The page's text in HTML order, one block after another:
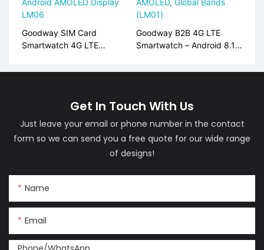
Goodway SIM Card
Smartwatch 4G LTE
LM06
Goodway B2B 4G LTE
Smartwatch – Android 8.1,
(LM01)
Get In Touch With Us
Just leave your email or phone number in the contact
form so we can send you a free quote for our wide range
of designs!
Name
Email